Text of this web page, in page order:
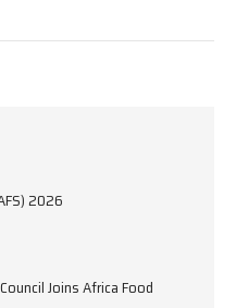
2026
Joins Africa Food